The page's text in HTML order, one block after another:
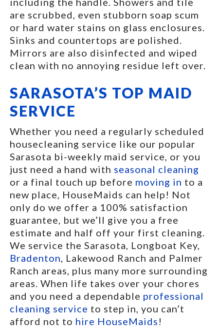
are scrubbed, even stubborn soap scum
or hard water stains on glass enclosures.
Sinks and countertops are polished.
Mirrors are also disinfected and wiped
clean with no annoying residue left over.
SARASOTA’S TOP MAID
SERVICE
Whether you need a regularly scheduled
housecleaning service like our popular
Sarasota bi-weekly maid service, or you
just need a hand with seasonal cleaning
or a final touch up before moving in to a
new place, HouseMaids can help! Not
only do we offer a 100% satisfaction
guarantee, but we’ll give you a free
estimate and half off your first cleaning.
We service the Sarasota, Longboat Key,
Bradenton, Lakewood Ranch and Palmer
Ranch areas, plus many more surrounding
areas. When life takes over your chores
and you need a dependable professional
cleaning service to step in, you can’t
afford not to hire HouseMaids!